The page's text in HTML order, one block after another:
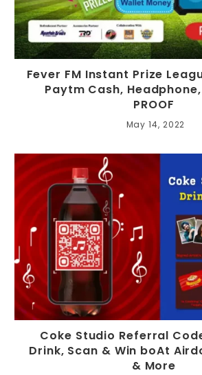
Fever FM Instant Prize
Paytm Cash,
PROOF
May 14, 2022
Coke Studio Referral
Drink, Scan & Win boAt
& More